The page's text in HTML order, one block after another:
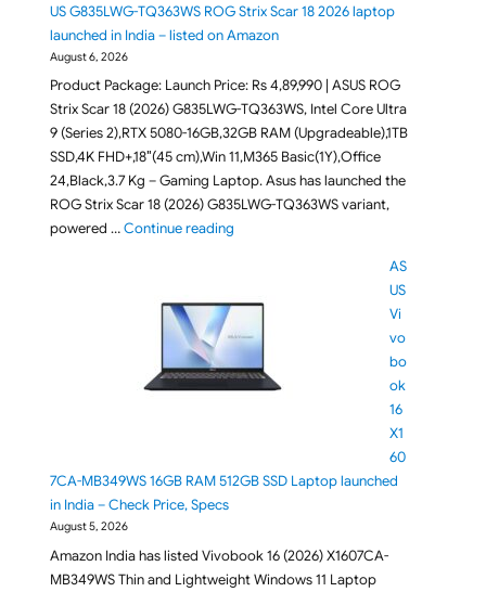
US G835LWG-TQ363WS ROG Strix Scar 18 2026 laptop
launched in India – listed on Amazon
August 6, 2026
Product Package: Launch Price: Rs 4,89,990 | ASUS ROG
Strix Scar 18 (2026) G835LWG-TQ363WS, Intel Core Ultra
9 (Series 2),RTX 5080-16GB,32GB RAM (Upgradeable),1TB
SSD,4K FHD+,18″(45 cm),Win 11,M365 Basic(1Y),Office
24,Black,3.7 Kg – Gaming Laptop. Asus has launched the
ROG Strix Scar 18 (2026) G835LWG-TQ363WS variant,
powered …Continue reading"RTX 5080 powered ASUS G835LWG-
AS
US
Vi
vo
bo
ok
16
X1
60
7CA-MB349WS 16GB RAM 512GB SSD Laptop launched
in India – Check Price, Specs
August 5, 2026
Amazon India has listed Vivobook 16 (2026) X1607CA-
MB349WS Thin and Lightweight Windows 11 Laptop